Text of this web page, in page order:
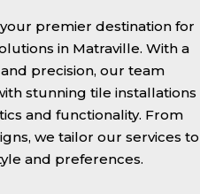
premier destination for
in Matraville. With a
precision, our team
stunning tile installations
and functionality. From
we tailor our services to
and preferences.